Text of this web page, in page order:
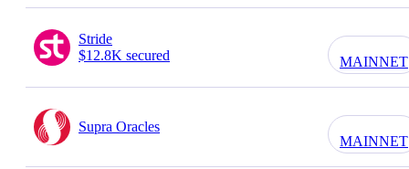
Stride
$12.8K secured
MAINNET
Supra Oracles
MAINNET